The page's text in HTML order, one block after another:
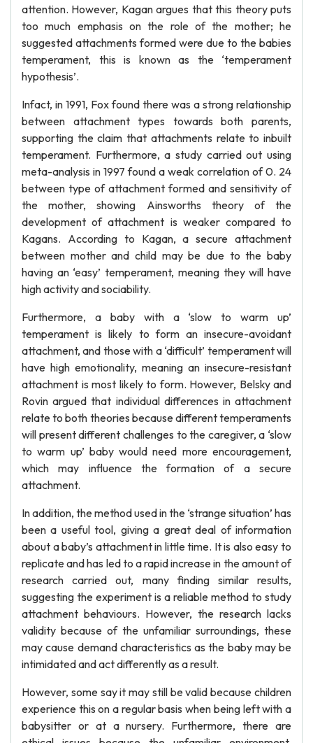
attention. However, Kagan argues that this theory puts
too much emphasis on the role of the mother; he
suggested attachments formed were due to the babies
temperament, this is known as the ‘temperament
hypothesis’.
Infact, in 1991, Fox found there was a strong relationship
between attachment types towards both parents,
supporting the claim that attachments relate to inbuilt
temperament. Furthermore, a study carried out using
meta-analysis in 1997 found a weak correlation of 0. 24
between type of attachment formed and sensitivity of
the mother, showing Ainsworths theory of the
development of attachment is weaker compared to
Kagans. According to Kagan, a secure attachment
between mother and child may be due to the baby
having an ‘easy’ temperament, meaning they will have
high activity and sociability.
Furthermore, a baby with a ‘slow to warm up’
temperament is likely to form an insecure-avoidant
attachment, and those with a ‘difficult’ temperament will
have high emotionality, meaning an insecure-resistant
attachment is most likely to form. However, Belsky and
Rovin argued that individual differences in attachment
relate to both theories because different temperaments
will present different challenges to the caregiver, a ‘slow
to warm up’ baby would need more encouragement,
which may influence the formation of a secure
attachment.
In addition, the method used in the ‘strange situation’ has
been a useful tool, giving a great deal of information
about a baby’s attachment in little time. It is also easy to
replicate and has led to a rapid increase in the amount of
research carried out, many finding similar results,
suggesting the experiment is a reliable method to study
attachment behaviours. However, the research lacks
validity because of the unfamiliar surroundings, these
may cause demand characteristics as the baby may be
intimidated and act differently as a result.
However, some say it may still be valid because children
experience this on a regular basis when being left with a
babysitter or at a nursery. Furthermore, there are